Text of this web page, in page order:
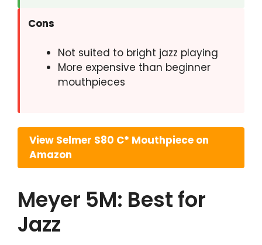
Cons
Not suited to bright jazz playing
More expensive than beginner
mouthpieces
View Selmer S80 C* Mouthpiece on
Amazon
Meyer 5M: Best for
Jazz